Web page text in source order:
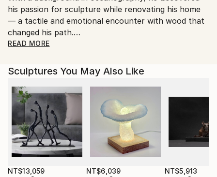
No
his passion for sculpture while renovating his home
— a tactile and emotional encounter with wood that
changed his path.
elements, Loïc explores the organic memory of wood
through sculpture. For him, carving is not about
control, but about resonance: “I like to plunge into
the waves of annual rings, to rediscover the power
of the elements and place my personal history there,
so that it resonates with this raw material.”
His practice respects the natural rhythms and
history of each piece of wood. Sometimes he adds
pigment or color — not to conceal, but to reveal.
The result is a collection of artworks that seem
READ MORE
Sculptures You May Also Like
NT$13,059 NT$6,039 NT$5,913